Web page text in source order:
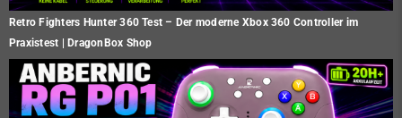
Retro Fighters Hunter 360 Test – Der moderne Xbox 360 Controller im
Praxistest | DragonBox Shop